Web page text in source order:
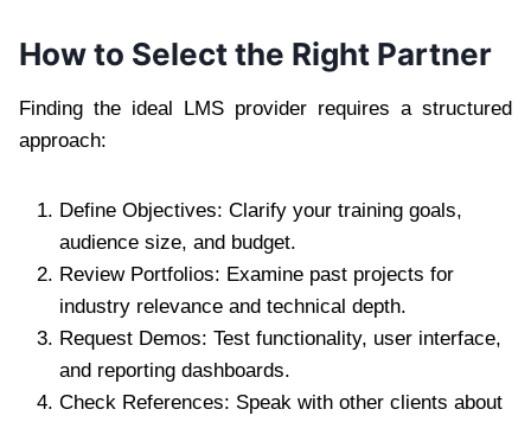
How to Select the Right Partner
Finding the ideal LMS provider requires a structured
approach:
Define Objectives: Clarify your training goals,
audience size, and budget.
Review Portfolios: Examine past projects for
industry relevance and technical depth.
Request Demos: Test functionality, user interface,
and reporting dashboards.
Check References: Speak with other clients about